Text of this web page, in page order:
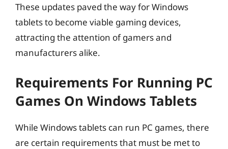
These updates paved the way for Windows
tablets to become viable gaming devices,
attracting the attention of gamers and
manufacturers alike.
Requirements For Running PC
Games On Windows Tablets
While Windows tablets can run PC games, there
are certain requirements that must be met to